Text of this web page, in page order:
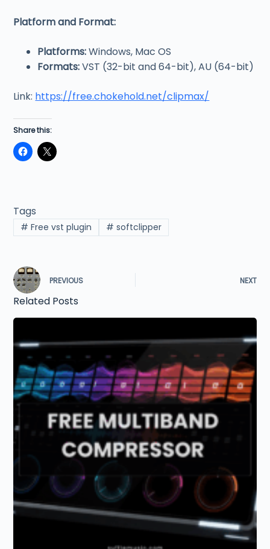
Platform and Format:
Platforms:Windows, Mac OS
Formats:VST (32-bit and 64-bit), AU (64-bit)
Link: https://free.chokehold.net/clipmax/
Share this:
Tags
# Free vst plugin # softclipper
PREVIOUS NEXT
Related Posts